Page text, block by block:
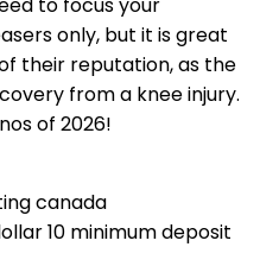
only, but it is great
their reputation, as the
from a knee injury.
of 2026!
canada
10 minimum deposit